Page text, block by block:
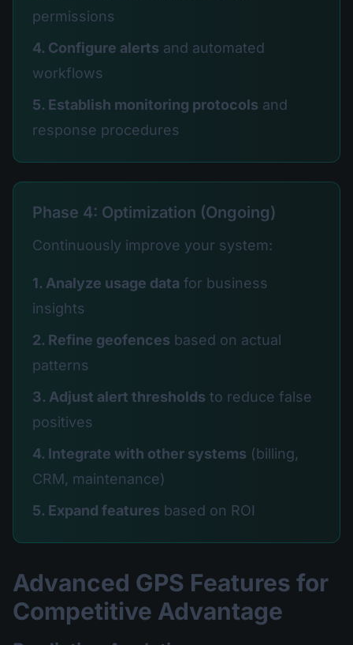
permissions
4. Configure alerts and automated
workflows
5. Establish monitoring protocols and
response procedures
Phase 4: Optimization (Ongoing)
Continuously improve your system:
1. Analyze usage data for business
insights
2. Refine geofences based on actual
patterns
3. Adjust alert thresholds to reduce false
positives
4. Integrate with other systems (billing,
CRM, maintenance)
5. Expand features based on ROI
Advanced GPS Features for
Competitive Advantage